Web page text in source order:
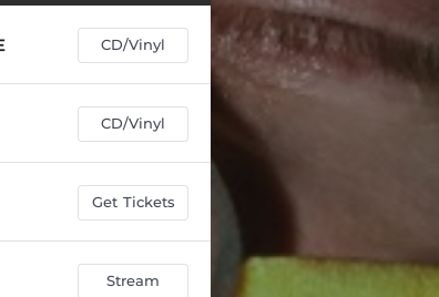
CD/Vinyl
CD/Vinyl
Get Tickets
Stream